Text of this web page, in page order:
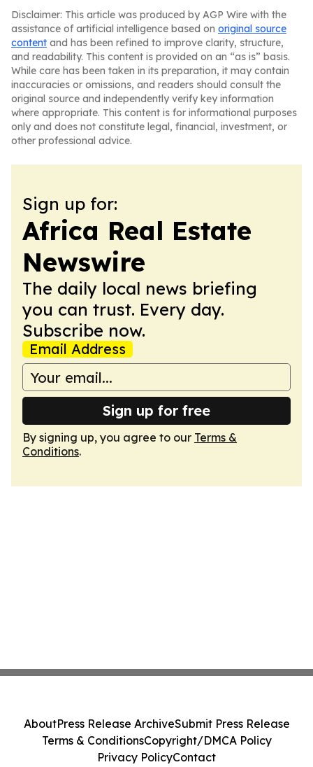
Disclaimer: This article was produced by AGP Wire with the
assistance of artificial intelligence based on original source
content and has been refined to improve clarity, structure,
and readability. This content is provided on an “as is” basis.
While care has been taken in its preparation, it may contain
inaccuracies or omissions, and readers should consult the
original source and independently verify key information
where appropriate. This content is for informational purposes
only and does not constitute legal, financial, investment, or
other professional advice.
Sign up for:
Africa Real Estate
Newswire
The daily local news briefing
you can trust. Every day.
Subscribe now.
Email Address
Sign up for free
By signing up, you agree to our Terms &
Conditions.
AboutPress Release ArchiveSubmit Press Release
Terms & ConditionsCopyright/DMCA Policy
Privacy PolicyContact